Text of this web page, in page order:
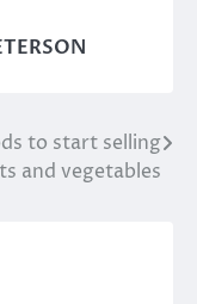
to start selling
and vegetables